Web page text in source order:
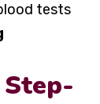
tests